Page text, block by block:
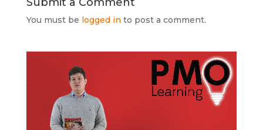
You must be logged in to post a comment.